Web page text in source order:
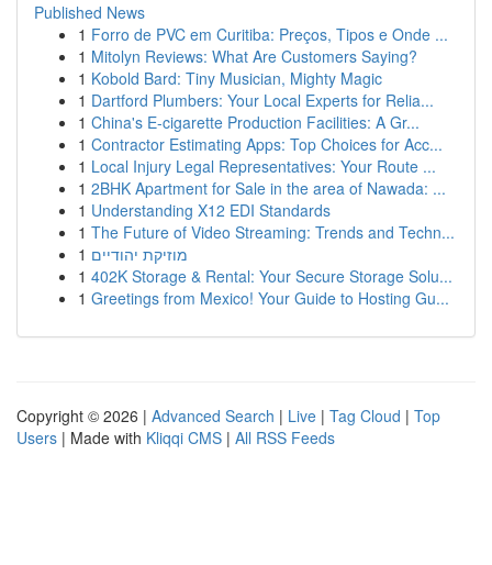
Published News
1 Forro de PVC em Curitiba: Preços, Tipos e Onde ...
1 Mitolyn Reviews: What Are Customers Saying?
1 Kobold Bard: Tiny Musician, Mighty Magic
1 Dartford Plumbers: Your Local Experts for Relia...
1 China's E-cigarette Production Facilities: A Gr...
1 Contractor Estimating Apps: Top Choices for Acc...
1 Local Injury Legal Representatives: Your Route ...
1 2BHK Apartment for Sale in the area of Nawada: ...
1 Understanding X12 EDI Standards
1 The Future of Video Streaming: Trends and Techn...
1 מוזיקת יהודיים
1 402K Storage & Rental: Your Secure Storage Solu...
1 Greetings from Mexico! Your Guide to Hosting Gu...
Copyright © 2026 | Advanced Search | Live | Tag Cloud | Top
Users | Made with Kliqqi CMS | All RSS Feeds